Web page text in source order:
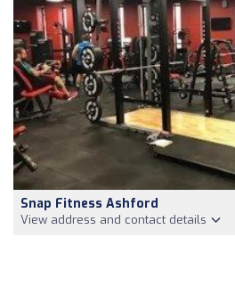
Snap Fitness Ashford
View address and contact details